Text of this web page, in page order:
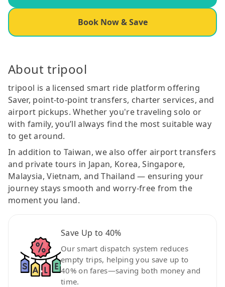
Book Now & Save
About tripool
tripool is a licensed smart ride platform offering
Saver, point-to-point transfers, charter services, and
airport pickups. Whether you're traveling solo or
with family, you’ll always find the most suitable way
to get around.
In addition to Taiwan, we also offer airport transfers
and private tours in Japan, Korea, Singapore,
Malaysia, Vietnam, and Thailand — ensuring your
journey stays smooth and worry-free from the
moment you land.
Save Up to 40%
Our smart dispatch system reduces
empty trips, helping you save up to
40% on fares—saving both money and
time.